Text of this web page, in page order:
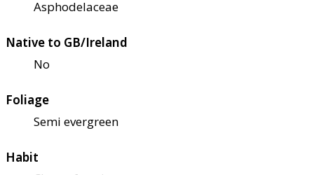
Asphodelaceae
Native to GB/Ireland
No
Foliage
Semi evergreen
Habit